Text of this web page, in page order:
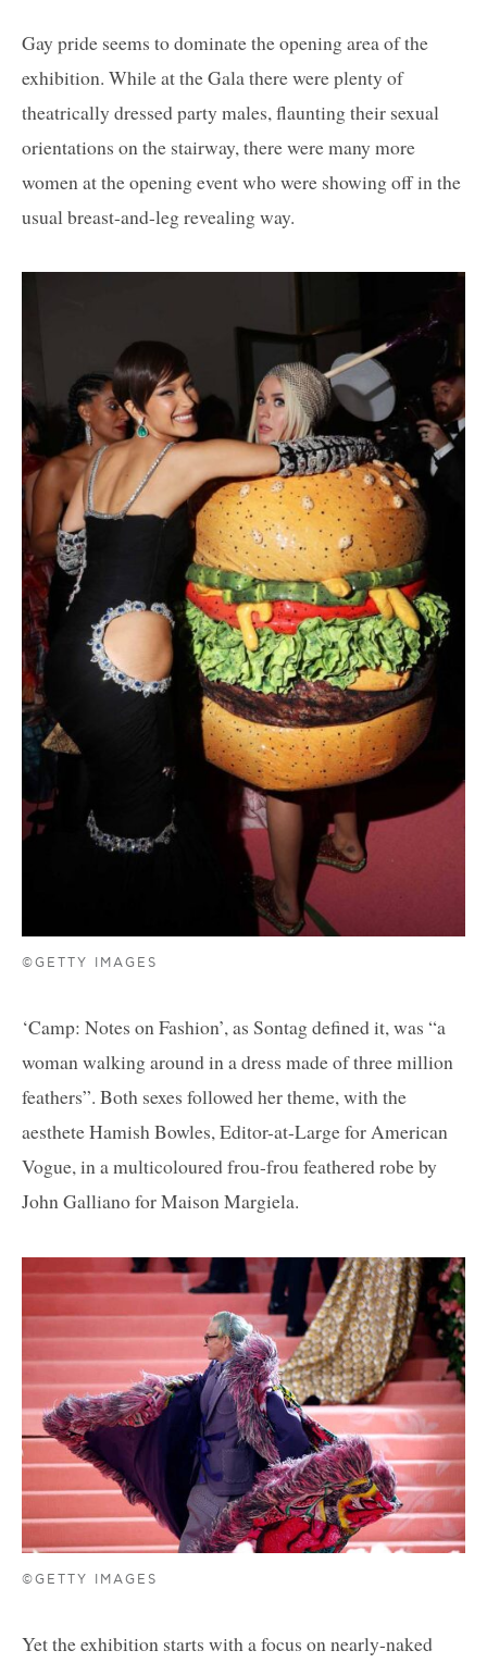
Gay pride seems to dominate the opening area of the
exhibition. While at the Gala there were plenty of
theatrically dressed party males, flaunting their sexual
orientations on the stairway, there were many more
women at the opening event who were showing off in the
usual breast-and-leg revealing way.
©GETTY IMAGES
‘Camp: Notes on Fashion’, as Sontag defined it, was “a
woman walking around in a dress made of three million
feathers”. Both sexes followed her theme, with the
aesthete Hamish Bowles, Editor-at-Large for American
Vogue, in a multicoloured frou-frou feathered robe by
John Galliano for Maison Margiela.
©GETTY IMAGES
Yet the exhibition starts with a focus on nearly-naked